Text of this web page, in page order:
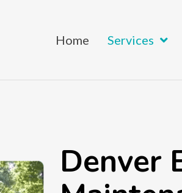
Home Services
Denver